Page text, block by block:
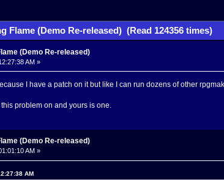
Flame (Demo Re-released) (Read 124356 times)
(Demo Re-released)
AM »
I have a patch on it but like I can run dozens of other
problem on and yours is one.
(Demo Re-released)
AM »
AM